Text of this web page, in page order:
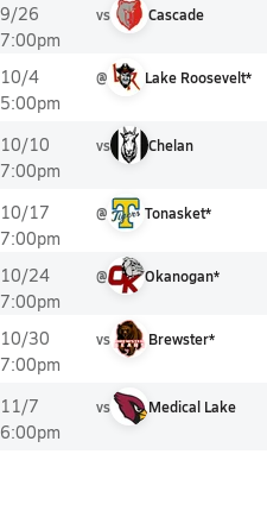
9/26
7:00pm
vs Cascade
10/4
5:00pm
@ Lake Roosevelt*
10/10
7:00pm
vs Chelan
10/17
7:00pm
@ Tonasket*
10/24
7:00pm
@ Okanogan*
10/30
7:00pm
vs Brewster*
11/7
6:00pm
vs Medical Lake